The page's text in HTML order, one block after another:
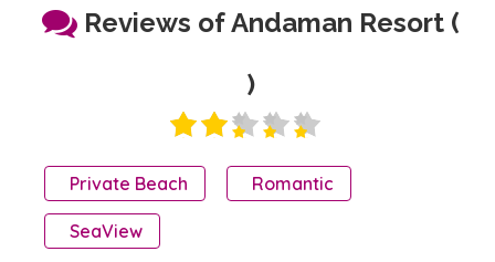
Reviews of Andaman Resort (
)
Private Beach Romantic
SeaView